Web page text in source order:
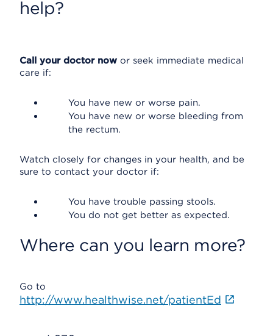
help?
Call your doctor now or seek immediate medical
care if:
You have new or worse pain.
You have new or worse bleeding from
the rectum.
Watch closely for changes in your health, and be
sure to contact your doctor if:
You have trouble passing stools.
You do not get better as expected.
Where can you learn more?
Go to
http://www.healthwise.net/patientEd